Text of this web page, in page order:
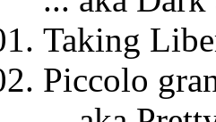
Taking
Piccolo